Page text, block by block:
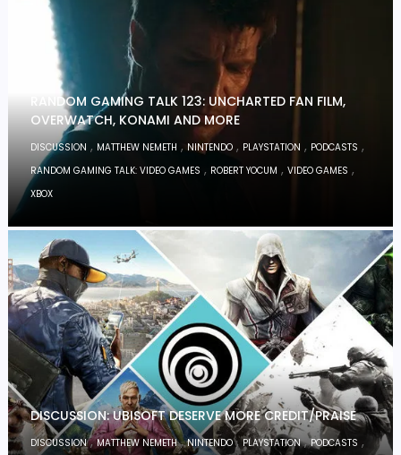
RANDOM GAMING TALK 123: UNCHARTED FAN FILM,
OVERWATCH, KONAMI AND MORE
DISCUSSION , MATTHEW NEMETH ,NINTENDO , PLAYSTATION , PODCASTS ,
RANDOM GAMING TALK: VIDEO GAMES , ROBERT YOCUM ,VIDEO GAMES ,
XBOX
DISCUSSION: UBISOFT DESERVE MORE CREDIT/PRAISE
DISCUSSION,MATTHEW NEMETH,NINTENDO,PLAYSTATION,PODCASTS ,